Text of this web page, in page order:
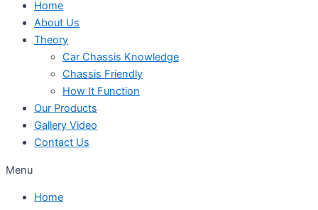
Home
About Us
Theory
Car Chassis Knowledge
Chassis Friendly
How It Function
Our Products
Gallery Video
Contact Us
Menu
Home